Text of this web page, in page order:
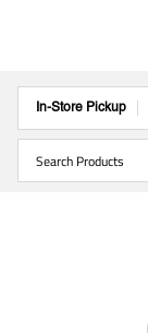
In-Store Pickup